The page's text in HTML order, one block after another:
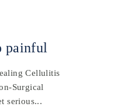
painful
Cellulitis
Surgical
serious...